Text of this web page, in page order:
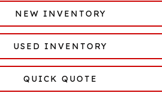
NEW INVENTORY
USED INVENTORY
QUICK QUOTE